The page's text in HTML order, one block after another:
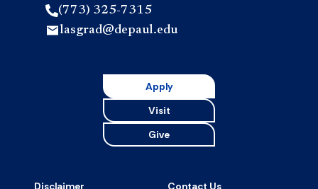
(773) 325-7315
lasgrad@depaul.edu
Apply
Visit
Give
Disclaimer Contact Us